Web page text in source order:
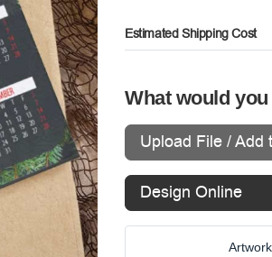
Estimated Shipping Cost
What would
Upload File / Add
Design Online